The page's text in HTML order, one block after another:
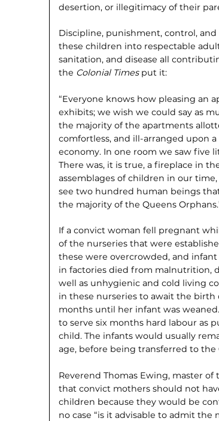
desertion, or illegitimacy of their
Discipline, punishment, control,
these children into respectable
sanitation, and disease all
the Colonial Times put it:
“Everyone knows how pleasing an
exhibits; we wish we could say as
the majority of the apartments
comfortless, and ill-arranged upon
economy. In one room we saw five
There was, it is true, a fireplace in
assemblages of children in our
see two hundred human beings
the majority of the Queens
If a convict woman fell pregnant
of the nurseries that were
these were overcrowded, and
in factories died from malnutrition,
well as unhygienic and cold living
in these nurseries to await the
months until her infant was
to serve six months hard labour as
child. The infants would usually
age, before being transferred to the
Reverend Thomas Ewing, master of
that convict mothers should not
children because they would be
no case “is it advisable to admit